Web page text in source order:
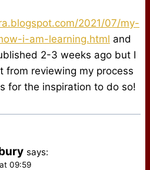
2021/07/my-
i-am-learning.html and
2-3 weeks ago but I
from reviewing my process
for the inspiration to do so!
says:
09:59